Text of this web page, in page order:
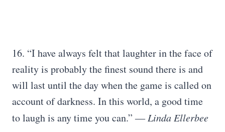
16. “I have always felt that laughter in the face of
reality is probably the finest sound there is and
will last until the day when the game is called on
account of darkness. In this world, a good time
to laugh is any time you can.” ―Linda Ellerbee